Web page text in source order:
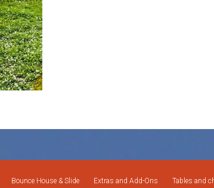
Bounce House & Slide Extras and Add-Ons Tables and